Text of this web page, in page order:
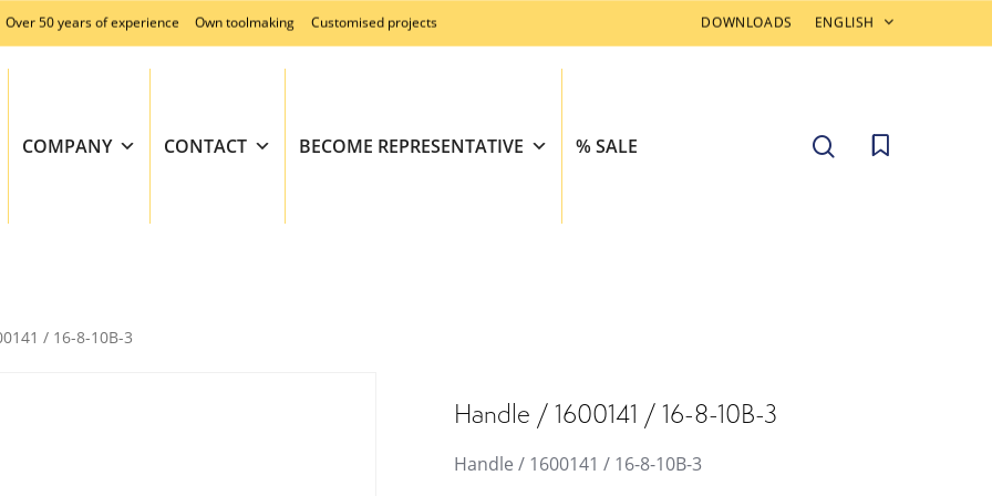
Over 50 years of experience Own toolmaking Customised projects DOWNLOADS ENGLISH
COMPANY CONTACT BECOME REPRESENTATIVE % SALE search
/ 16-8-10B-3
Handle / 1600141 / 16-8-10B-3
Handle / 1600141 / 16-8-10B-3